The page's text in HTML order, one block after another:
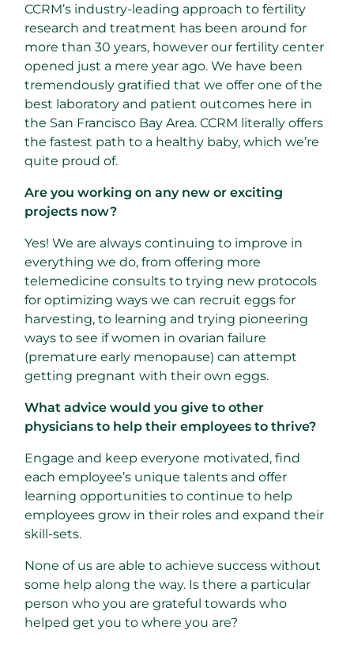
CCRM’s industry-leading approach to fertility
research and treatment has been around for
more than 30 years, however our fertility center
opened just a mere year ago. We have been
tremendously gratified that we offer one of the
best laboratory and patient outcomes here in
the San Francisco Bay Area. CCRM literally offers
the fastest path to a healthy baby, which we’re
quite proud of.
Are you working on any new or exciting
projects now?
Yes! We are always continuing to improve in
everything we do, from offering more
telemedicine consults to trying new protocols
for optimizing ways we can recruit eggs for
harvesting, to learning and trying pioneering
ways to see if women in ovarian failure
(premature early menopause) can attempt
getting pregnant with their own eggs.
What advice would you give to other
physicians to help their employees to thrive?
Engage and keep everyone motivated, find
each employee’s unique talents and offer
learning opportunities to continue to help
employees grow in their roles and expand their
skill-sets.
None of us are able to achieve success without
some help along the way. Is there a particular
person who you are grateful towards who
helped get you to where you are?